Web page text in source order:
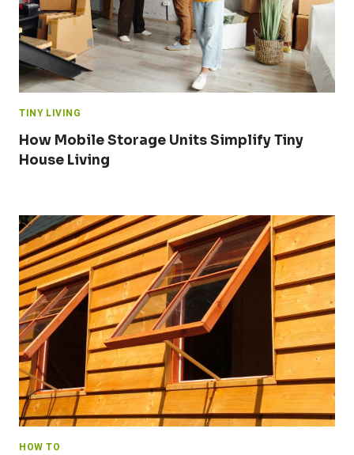
TINY LIVING
How Mobile Storage Units Simplify Tiny
House Living
HOW TO